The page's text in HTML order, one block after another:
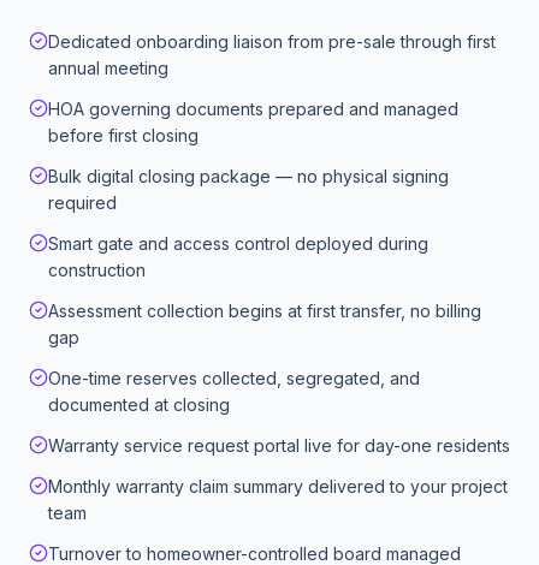
Dedicated onboarding liaison from pre-sale through first
annual meeting
HOA governing documents prepared and managed
before first closing
Bulk digital closing package — no physical signing
required
Smart gate and access control deployed during
construction
Assessment collection begins at first transfer, no billing
gap
One-time reserves collected, segregated, and
documented at closing
Warranty service request portal live for day-one residents
Monthly warranty claim summary delivered to your project
team
Turnover to homeowner-controlled board managed